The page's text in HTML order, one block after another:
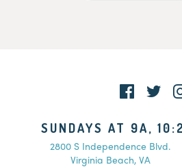
SUNDAYS AT 9A,
2800 S Independence Blvd.
Virginia Beach, VA